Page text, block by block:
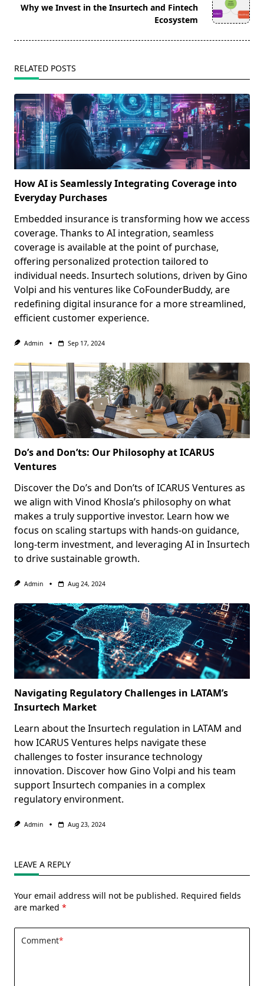
reader-
Why we Invest in the Insurtech and Fintech
Ecosystem
RELATED POSTS
How AI is Seamlessly Integrating Coverage into
Everyday Purchases
Embedded insurance is transforming how we access
coverage. Thanks to AI integration, seamless
coverage is available at the point of purchase,
offering personalized protection tailored to
individual needs. Insurtech solutions, driven by Gino
Volpi and his ventures like CoFounderBuddy, are
redefining digital insurance for a more streamlined,
efficient customer experience.
Admin Sep 17, 2024
Do’s and Don’ts: Our Philosophy at ICARUS
Ventures
Discover the Do’s and Don’ts of ICARUS Ventures as
we align with Vinod Khosla’s philosophy on what
makes a truly supportive investor. Learn how we
focus on scaling startups with hands-on guidance,
long-term investment, and leveraging AI in Insurtech
to drive sustainable growth.
Admin Aug 24, 2024
Navigating Regulatory Challenges in LATAM’s
Insurtech Market
Learn about the Insurtech regulation in LATAM and
how ICARUS Ventures helps navigate these
challenges to foster insurance technology
innovation. Discover how Gino Volpi and his team
support Insurtech companies in a complex
regulatory environment.
Admin Aug 23, 2024
LEAVE A REPLY
Your email address will not be published. Required fields
are marked *
Comment*